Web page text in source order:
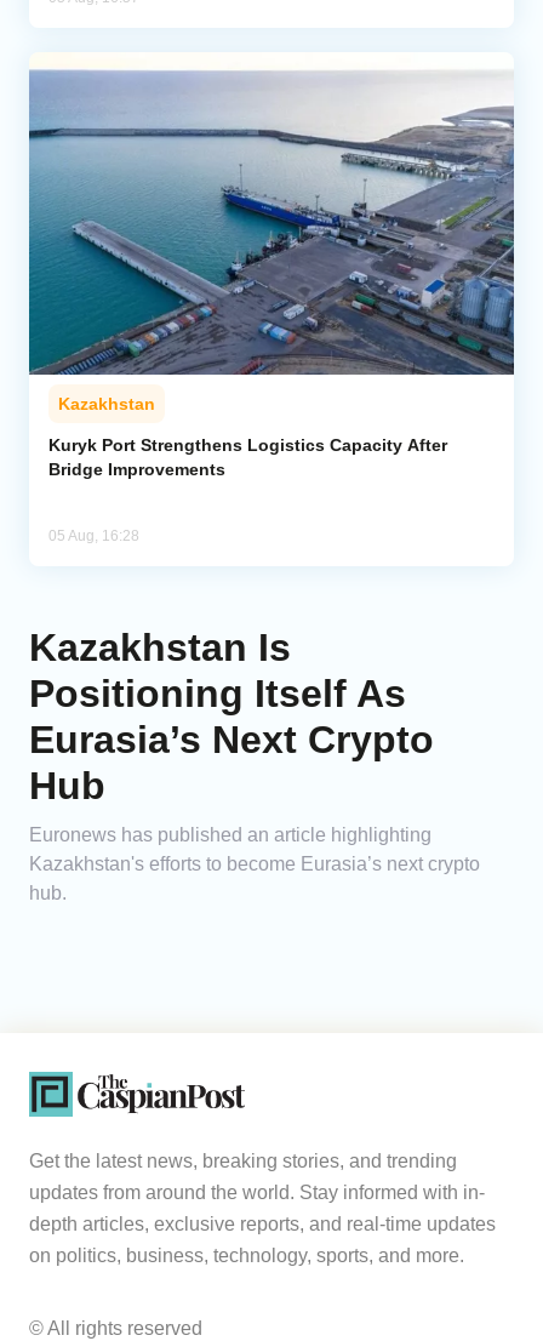
Kazakhstan
Kuryk Port Strengthens Logistics Capacity After
Bridge Improvements
05 Aug, 16:28
Kazakhstan Is
Positioning Itself As
Eurasia’s Next Crypto
Hub
Euronews has published an article highlighting
Kazakhstan's efforts to become Eurasia’s next crypto
hub.
Get the latest news, breaking stories, and trending
updates from around the world. Stay informed with in-
depth articles, exclusive reports, and real-time updates
on politics, business, technology, sports, and more.
© All rights reserved